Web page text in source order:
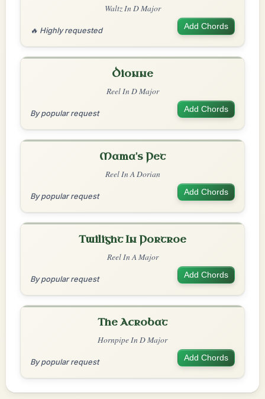
Waltz In D Major
🔥 Highly requested Add Chords
Dionne
Reel In D Major
By popular request Add Chords
Mama's Pet
Reel In A Dorian
By popular request Add Chords
Twilight In Portroe
Reel In A Major
By popular request Add Chords
The Acrobat
Hornpipe In D Major
By popular request Add Chords